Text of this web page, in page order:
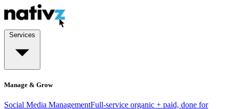
Manage & Grow
Social Media ManagementFull-service organic + paid, done for